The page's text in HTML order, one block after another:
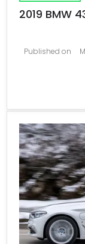
2019 BMW
Published on